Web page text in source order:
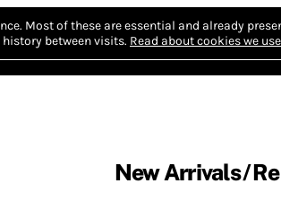
Most of these are essential and already
between visits. Read about cookies we
New Arrivals